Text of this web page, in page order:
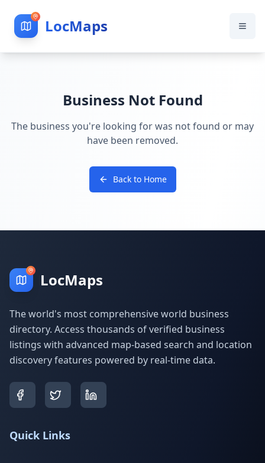
LocMaps
Business Not Found
The business you're looking for was not found or may
have been removed.
Back to Home
LocMaps
The world's most comprehensive world business
directory. Access thousands of verified business
listings with advanced map-based search and location
discovery features powered by real-time data.
Quick Links